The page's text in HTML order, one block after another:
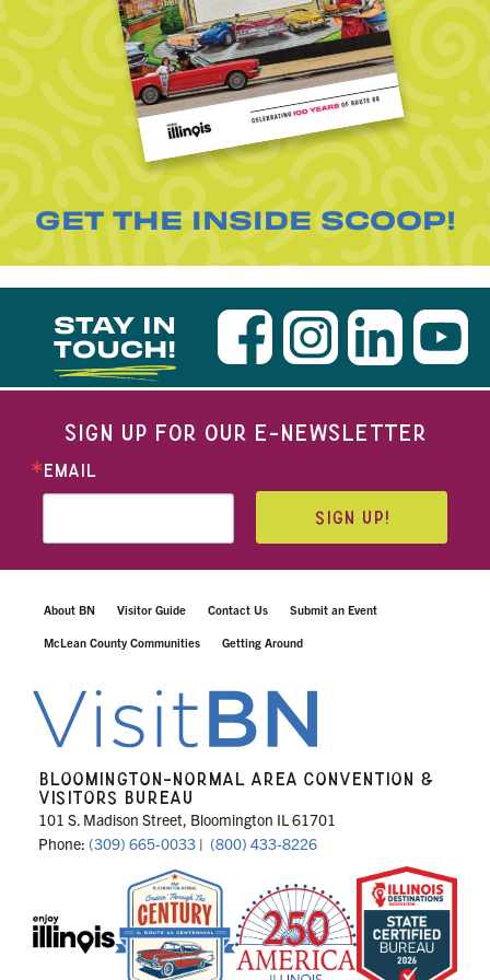
GET THE INSIDE SCOOP!
STAY IN
TOUCH!
SIGN UP FOR OUR E-NEWSLETTER
EMAIL
SIGN UP!
About BN Visitor Guide Contact Us Submit an Event
McLean County Communities Getting Around
BLOOMINGTON-NORMAL AREA CONVENTION &
VISITORS BUREAU
101 S. Madison Street, Bloomington IL 61701
Phone: (309) 665-0033 | (800) 433-8226